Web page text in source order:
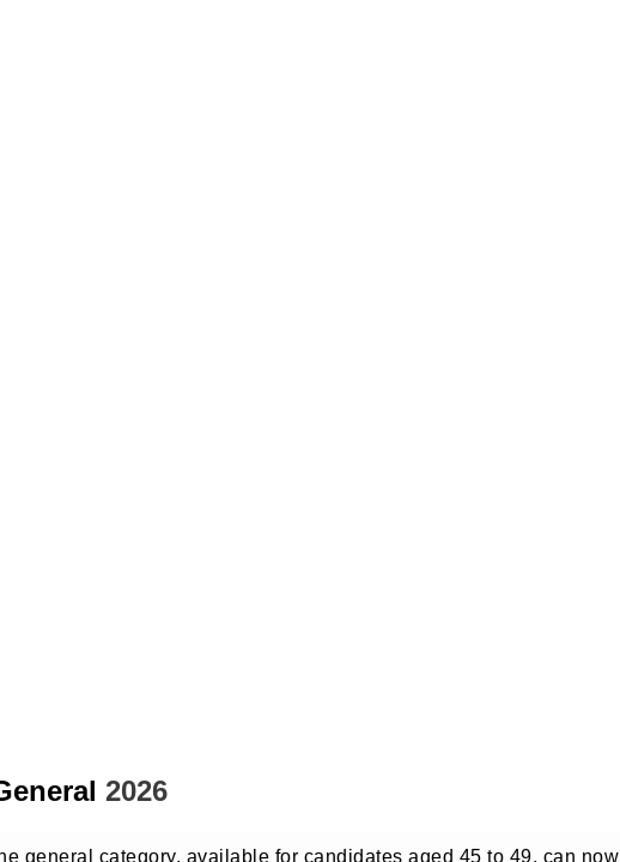
2026
general category, available for candidates aged 45 to 49, can now